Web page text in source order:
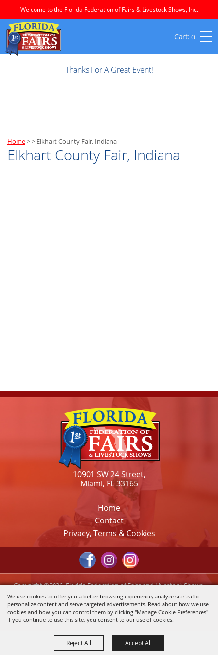
We use cookies to offer you a better browsing experience, analyze site traffic,
personalize content and serve targeted advertisements. Read about how we use
cookies and how you can control them by clicking "Manage Cookie Preferences".
If you continue to use this site, you consent to our use of cookies.
Reject All Accept All
Welcome to the Florida Federation of Fairs & Livestock Shows, Inc.
0
Thanks For A Great Event!
Home>> Elkhart County Fair, Indiana
Elkhart County Fair, Indiana
10901 SW 24 Street,
Miami, FL 33165
Home
Contact
Privacy, Terms & Cookies
Copyright ©2026, Florida Federation of Fairs and Livestock Shows,
Inc.. All Rights Reserved.
Powered by